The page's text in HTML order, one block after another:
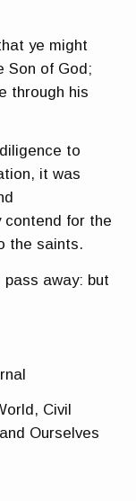
ye might
Son of God;
through his
to
it was
contend for the
the saints.
pass away: but
Civil
Ourselves